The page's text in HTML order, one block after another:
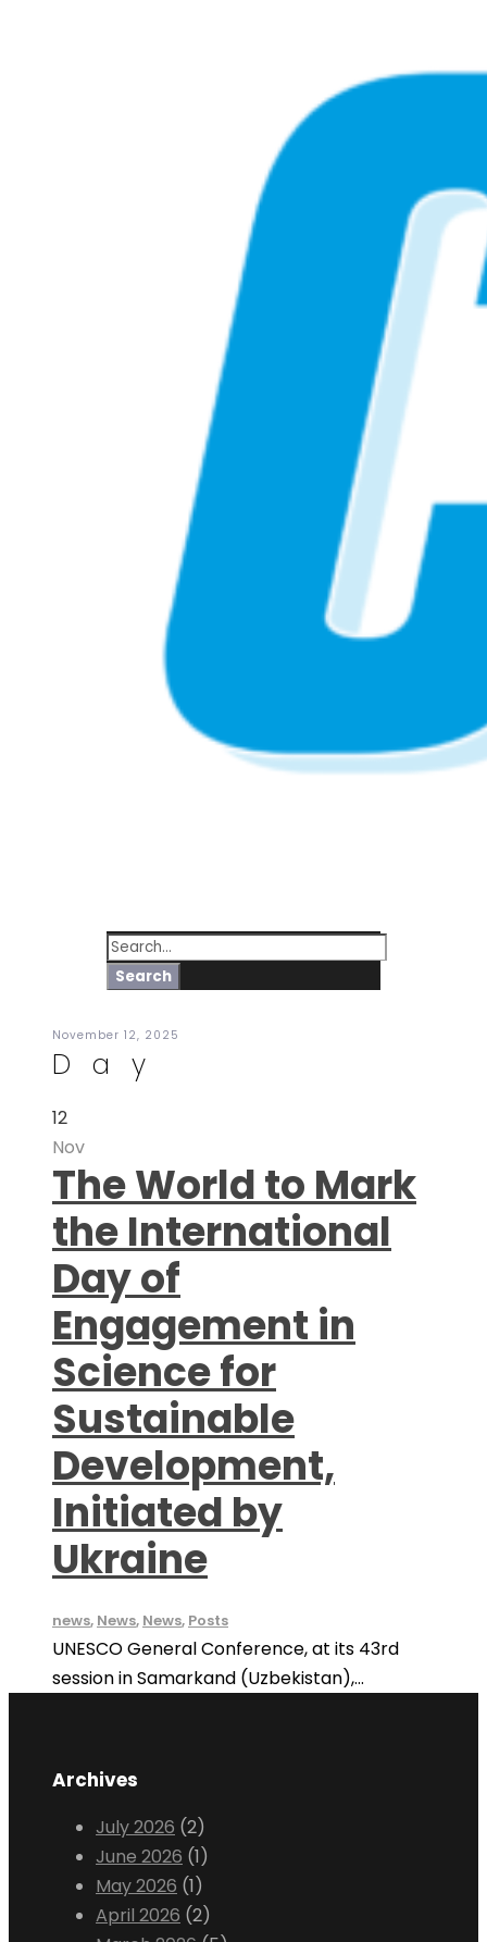
November 12, 2025
Day
12
Nov
The World to Mark
the International
Day of
Engagement in
Science for
Sustainable
Development,
Initiated by
Ukraine
news, News, News, Posts
UNESCO General Conference, at its 43rd
session in Samarkand (Uzbekistan),...
Archives
July 2026 (2)
June 2026 (1)
May 2026 (1)
April 2026 (2)